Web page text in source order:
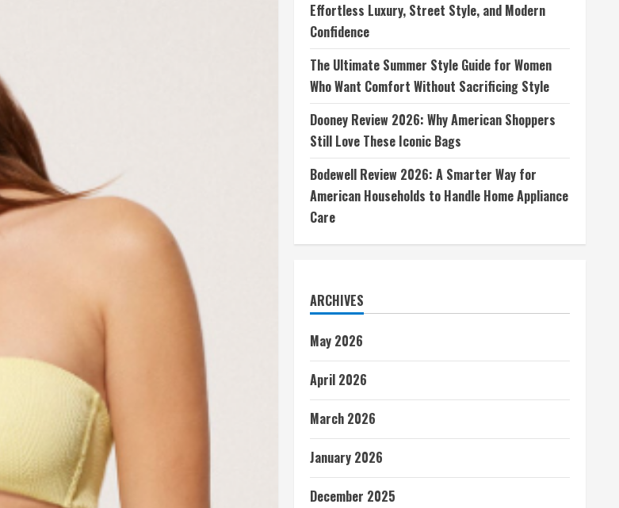
Effortless Luxury, Street Style, and Modern
Confidence
The Ultimate Summer Style Guide for Women
Who Want Comfort Without Sacrificing Style
Dooney Review 2026: Why American Shoppers
Still Love These Iconic Bags
Bodewell Review 2026: A Smarter Way for
American Households to Handle Home Appliance
Care
ARCHIVES
May 2026
April 2026
March 2026
January 2026
December 2025